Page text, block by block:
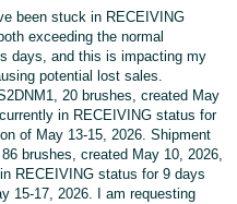
been stuck in RECEIVING
exceeding the normal
days, and this is impacting my
potential lost sales.
20 brushes, created May
in RECEIVING status for
of May 13-15, 2026. Shipment
brushes, created May 10, 2026,
RECEIVING status for 9 days
15-17, 2026. I am requesting